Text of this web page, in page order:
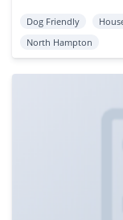
Dog Friendly
North Hampton